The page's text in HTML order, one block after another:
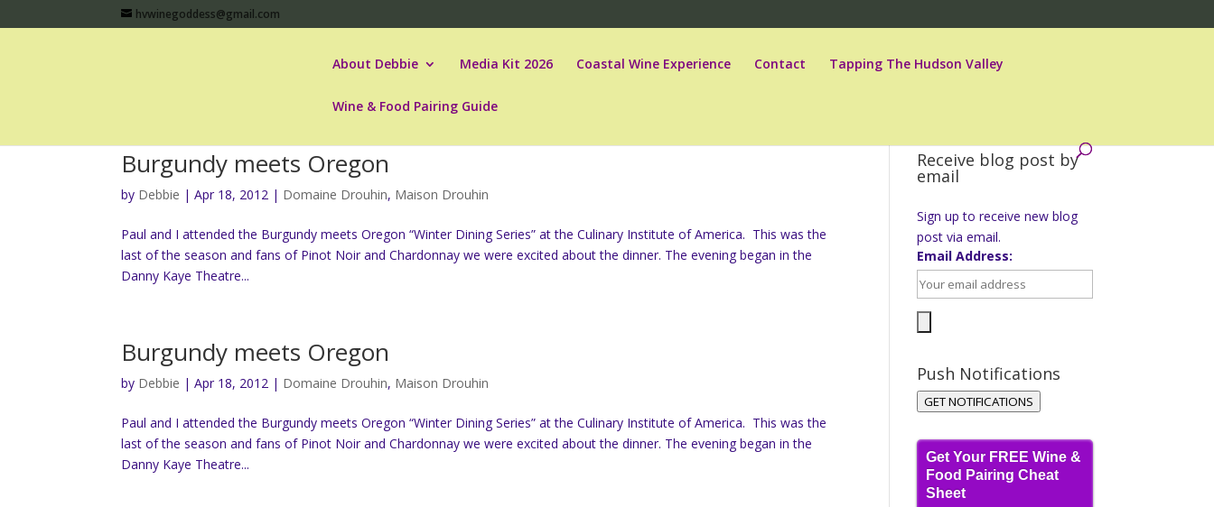
hvwinegoddess@gmail.com
About Debbie Media Kit 2026 Coastal Wine Experience Contact Tapping The Hudson Valley
Wine & Food Pairing Guide
Burgundy meets Oregon
by Debbie |Apr 18, 2012 | Domaine Drouhin, Maison Drouhin
Paul and I attended the Burgundy meets Oregon “Winter Dining Series” at the Culinary Institute of America. This was the
last of the season and fans of Pinot Noir and Chardonnay we were excited about the dinner. The evening began in the
Danny Kaye Theatre...
Burgundy meets Oregon
by Debbie |Apr 18, 2012 | Domaine Drouhin, Maison Drouhin
Paul and I attended the Burgundy meets Oregon “Winter Dining Series” at the Culinary Institute of America. This was the
last of the season and fans of Pinot Noir and Chardonnay we were excited about the dinner. The evening began in the
Danny Kaye Theatre...
Receive blog post by
email
Sign up to receive new blog
post via email.
Email Address:
Push Notifications
GET NOTIFICATIONS
Get Your FREE Wine &
Food Pairing Cheat
Sheet